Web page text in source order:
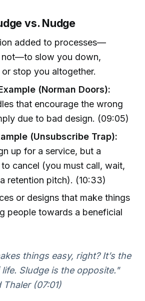
vs. Nudge
added to processes—
not—to slow you down,
stop you altogether.
(Norman Doors):
that encourage the wrong
due to bad design. (09:05)
(Unsubscribe Trap):
up for a service, but a
cancel (you must call, wait,
retention pitch). (10:33)
or designs that make things
people towards a beneficial
things easy, right? It’s the
Sludge is the opposite."
(07:01)